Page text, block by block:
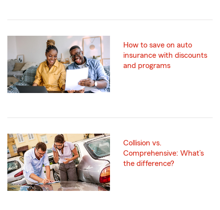
How to save on auto
insurance with discounts
and programs
Collision vs.
Comprehensive: What’s
the difference?